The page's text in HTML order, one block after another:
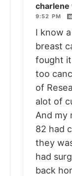
charlene
9:52 PM
I know
breast
fought
too
of
alot of
And my
82 had
they
had
back